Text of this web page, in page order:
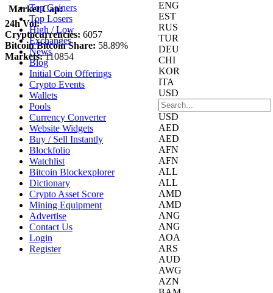
ENG
EST
RUS
TUR
DEU
CHI
KOR
ITA
USD
USD
AED
AED
AFN
AFN
ALL
ALL
AMD
AMD
ANG
ANG
AOA
ARS
AUD
AWG
AZN
Market Cap:
24h Vol:
Cryptocurrencies: 6057
Bitcoin Bitcoin Share: 58.89%
Markets: 110854
Top Gainers
Top Losers
High / Low
Exchanges
News
Blog
Initial Coin Offerings
Crypto Events
Wallets
Pools
Currency Converter
Website Widgets
Buy / Sell Instantly
Blockfolio
Watchlist
Bitcoin Blockexplorer
Dictionary
Crypto Asset Score
Mining Equipment
Advertise
Contact Us
Login
Register